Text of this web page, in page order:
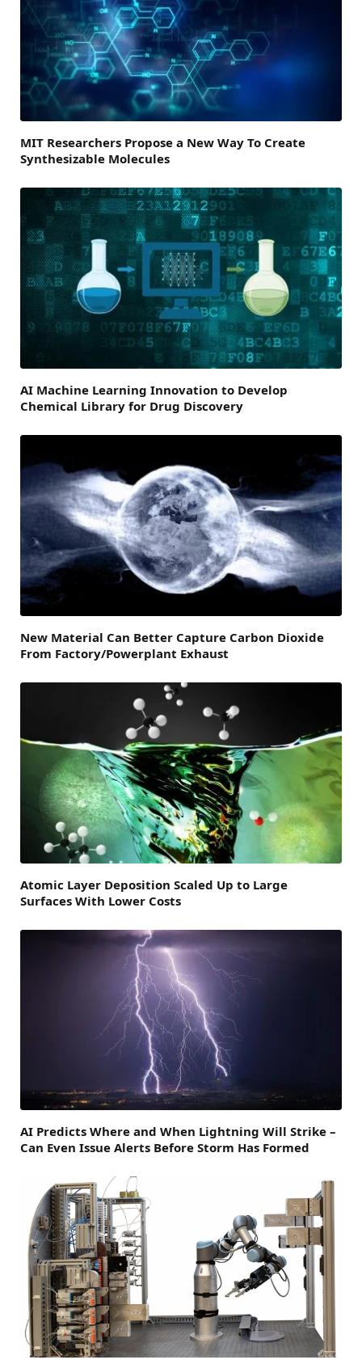
MIT Researchers Propose a New Way To Create
Synthesizable Molecules
AI Machine Learning Innovation to Develop
Chemical Library for Drug Discovery
New Material Can Better Capture Carbon Dioxide
From Factory/Powerplant Exhaust
Atomic Layer Deposition Scaled Up to Large
Surfaces With Lower Costs
AI Predicts Where and When Lightning Will Strike –
Can Even Issue Alerts Before Storm Has Formed